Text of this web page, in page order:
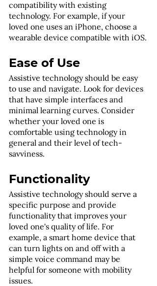
compatibility with existing
technology. For example, if your
loved one uses an iPhone, choose a
wearable device compatible with iOS.
Ease of Use
Assistive technology should be easy
to use and navigate. Look for devices
that have simple interfaces and
minimal learning curves. Consider
whether your loved one is
comfortable using technology in
general and their level of tech-
savviness.
Functionality
Assistive technology should serve a
specific purpose and provide
functionality that improves your
loved one's quality of life. For
example, a smart home device that
can turn lights on and off with a
simple voice command may be
helpful for someone with mobility
issues.